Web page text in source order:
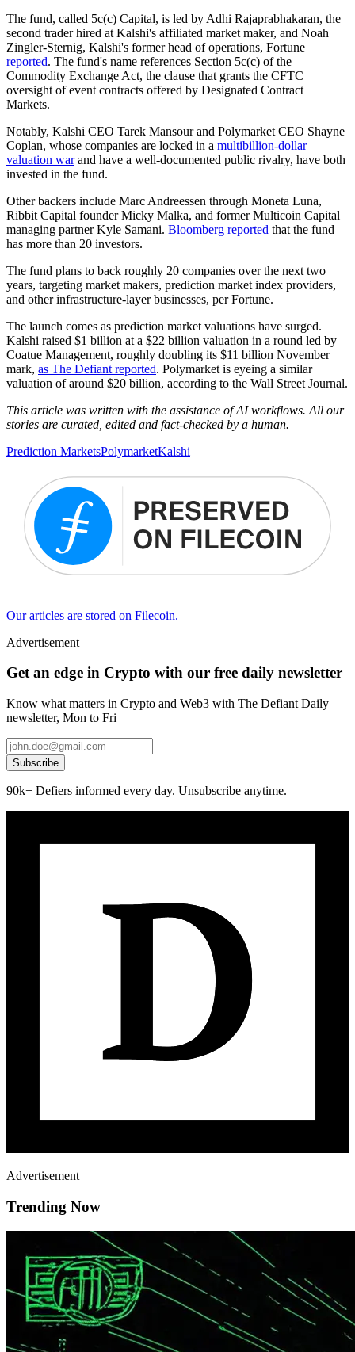
The fund, called 5c(c) Capital, is led by Adhi Rajaprabhakaran, the
second trader hired at Kalshi's affiliated market maker, and Noah
Zingler-Sternig, Kalshi's former head of operations, Fortune
reported. The fund's name references Section 5c(c) of the
Commodity Exchange Act, the clause that grants the CFTC
oversight of event contracts offered by Designated Contract
Markets.
Notably, Kalshi CEO Tarek Mansour and Polymarket CEO Shayne
Coplan, whose companies are locked in a multibillion-dollar
valuation warand have a well-documented public rivalry, have both
invested in the fund.
Other backers include Marc Andreessen through Moneta Luna,
Ribbit Capital founder Micky Malka, and former Multicoin Capital
managing partner Kyle Samani. Bloomberg reported that the fund
has more than 20 investors.
The fund plans to back roughly 20 companies over the next two
years, targeting market makers, prediction market index providers,
and other infrastructure-layer businesses, per Fortune.
The launch comes as prediction market valuations have surged.
Kalshi raised $1 billion at a $22 billion valuation in a round led by
Coatue Management, roughly doubling its $11 billion November
mark, as The Defiant reported. Polymarket is eyeing a similar
valuation of around $20 billion, according to the Wall Street Journal.
This article was written with the assistance of AI workflows. All our
stories are curated, edited and fact-checked by a human.
Prediction MarketsPolymarketKalshi
Our articles are stored on Filecoin.
Advertisement
Get an edge in Crypto with our free daily newsletter
Know what matters in Crypto and Web3 with The Defiant Daily
newsletter, Mon to Fri
Subscribe
90k+ Defiers informed every day. Unsubscribe anytime.
Advertisement
Trending Now